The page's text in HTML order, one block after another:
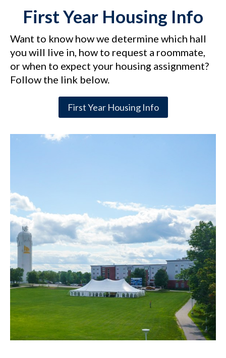
First Year Housing Info
Want to know how we determine which hall
you will live in, how to request a roommate,
or when to expect your housing assignment?
Follow the link below.
First Year Housing Info